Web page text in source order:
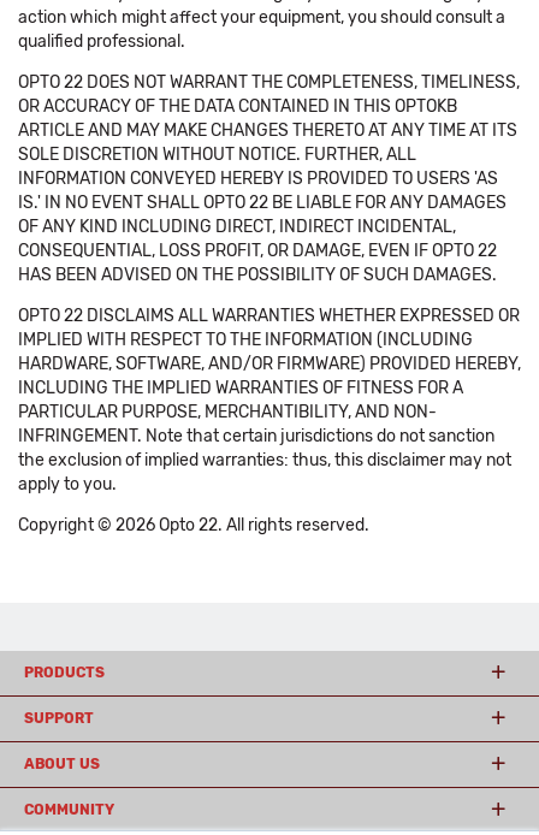
action which might affect your equipment, you should consult a
qualified professional.
OPTO 22 DOES NOT WARRANT THE COMPLETENESS, TIMELINESS,
OR ACCURACY OF THE DATA CONTAINED IN THIS OPTOKB
ARTICLE AND MAY MAKE CHANGES THERETO AT ANY TIME AT ITS
SOLE DISCRETION WITHOUT NOTICE. FURTHER, ALL
INFORMATION CONVEYED HEREBY IS PROVIDED TO USERS 'AS
IS.' IN NO EVENT SHALL OPTO 22 BE LIABLE FOR ANY DAMAGES
OF ANY KIND INCLUDING DIRECT, INDIRECT INCIDENTAL,
CONSEQUENTIAL, LOSS PROFIT, OR DAMAGE, EVEN IF OPTO 22
HAS BEEN ADVISED ON THE POSSIBILITY OF SUCH DAMAGES.
OPTO 22 DISCLAIMS ALL WARRANTIES WHETHER EXPRESSED OR
IMPLIED WITH RESPECT TO THE INFORMATION (INCLUDING
HARDWARE, SOFTWARE, AND/OR FIRMWARE) PROVIDED HEREBY,
INCLUDING THE IMPLIED WARRANTIES OF FITNESS FOR A
PARTICULAR PURPOSE, MERCHANTIBILITY, AND NON-
INFRINGEMENT. Note that certain jurisdictions do not sanction
the exclusion of implied warranties: thus, this disclaimer may not
apply to you.
Copyright © 2026 Opto 22. All rights reserved.
PRODUCTS
SUPPORT
ABOUT US
COMMUNITY